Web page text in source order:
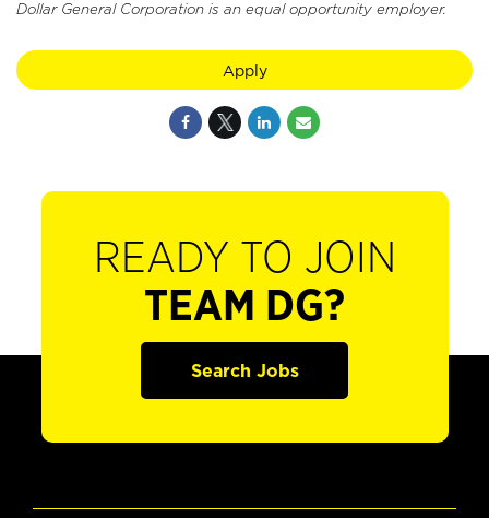
Dollar General Corporation is an equal opportunity employer.
Apply
READY TO JOIN
TEAM DG?
Search Jobs